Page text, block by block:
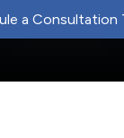
a Consultation